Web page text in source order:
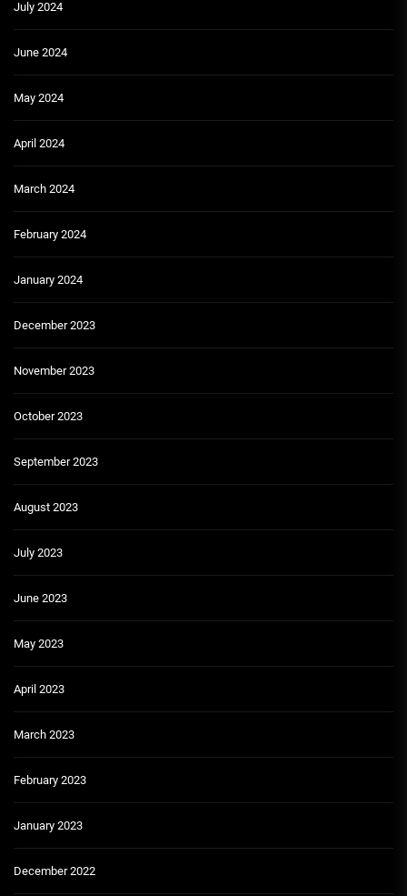
July 2024
June 2024
May 2024
April 2024
March 2024
February 2024
January 2024
December 2023
November 2023
October 2023
September 2023
August 2023
July 2023
June 2023
May 2023
April 2023
March 2023
February 2023
January 2023
December 2022